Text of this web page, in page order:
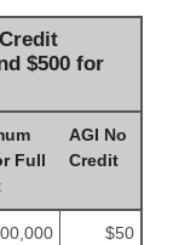
$500 for
Full
AGI No
Credit
$50